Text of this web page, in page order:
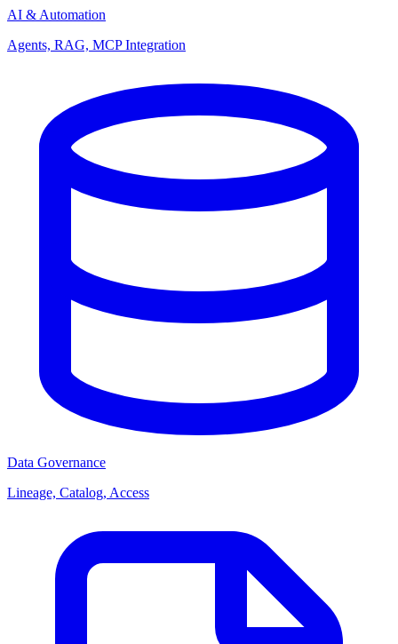
AI & Automation
Agents, RAG, MCP Integration
Data Governance
Lineage, Catalog, Access